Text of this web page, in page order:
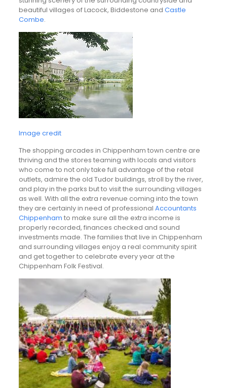
beautiful villages of Lacock, Biddestone and Castle
Combe.
Image credit
The shopping arcades in Chippenham town centre are
thriving and the stores teaming with locals and visitors
who come to not only take full advantage of the retail
outlets, admire the old Tudor buildings, stroll by the river,
and play in the parks but to visit the surrounding villages
as well. With all the extra revenue coming into the town
they are certainly in need of professional Accountants
Chippenham to make sure all the extra income is
properly recorded, finances checked and sound
investments made. The families that live in Chippenham
and surrounding villages enjoy a real community spirit
and get together to celebrate every year at the
Chippenham Folk Festival.